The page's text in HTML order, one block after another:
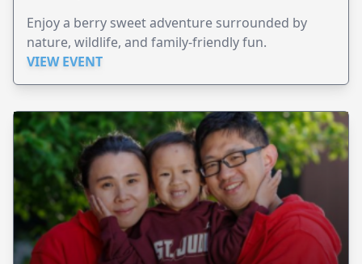
Enjoy a berry sweet adventure surrounded by
nature, wildlife, and family-friendly fun.
VIEW EVENT